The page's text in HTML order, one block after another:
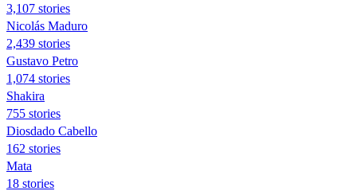
3,107 stories
Nicolás Maduro
2,439 stories
Gustavo Petro
1,074 stories
Shakira
755 stories
Diosdado Cabello
162 stories
Mata
18 stories